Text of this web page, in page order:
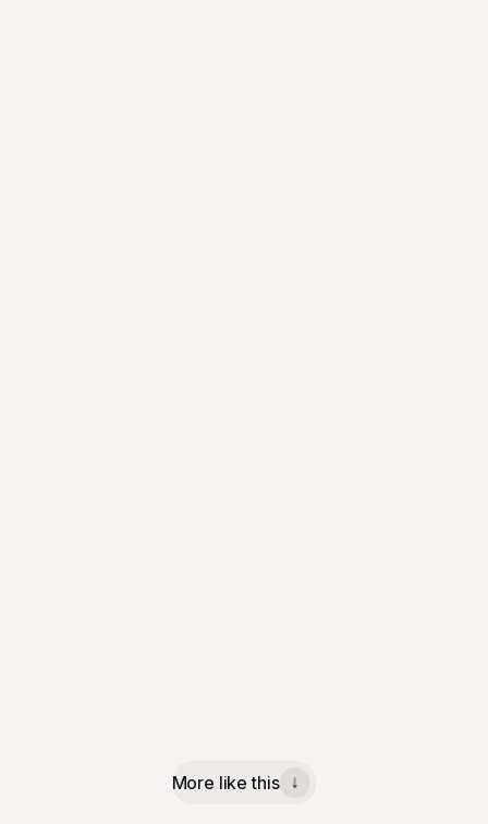
More like this
↓